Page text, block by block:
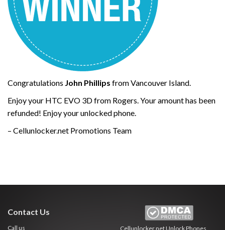
Congratulations John Phillips from Vancouver Island.
Enjoy your HTC EVO 3D from Rogers. Your amount has been
refunded! Enjoy your unlocked phone.
– Cellunlocker.net Promotions Team
Contact Us
Call us Cellunlocker.netUnlock Phones